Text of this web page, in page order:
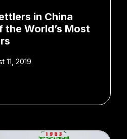
in China
the World’s Most
11, 2019